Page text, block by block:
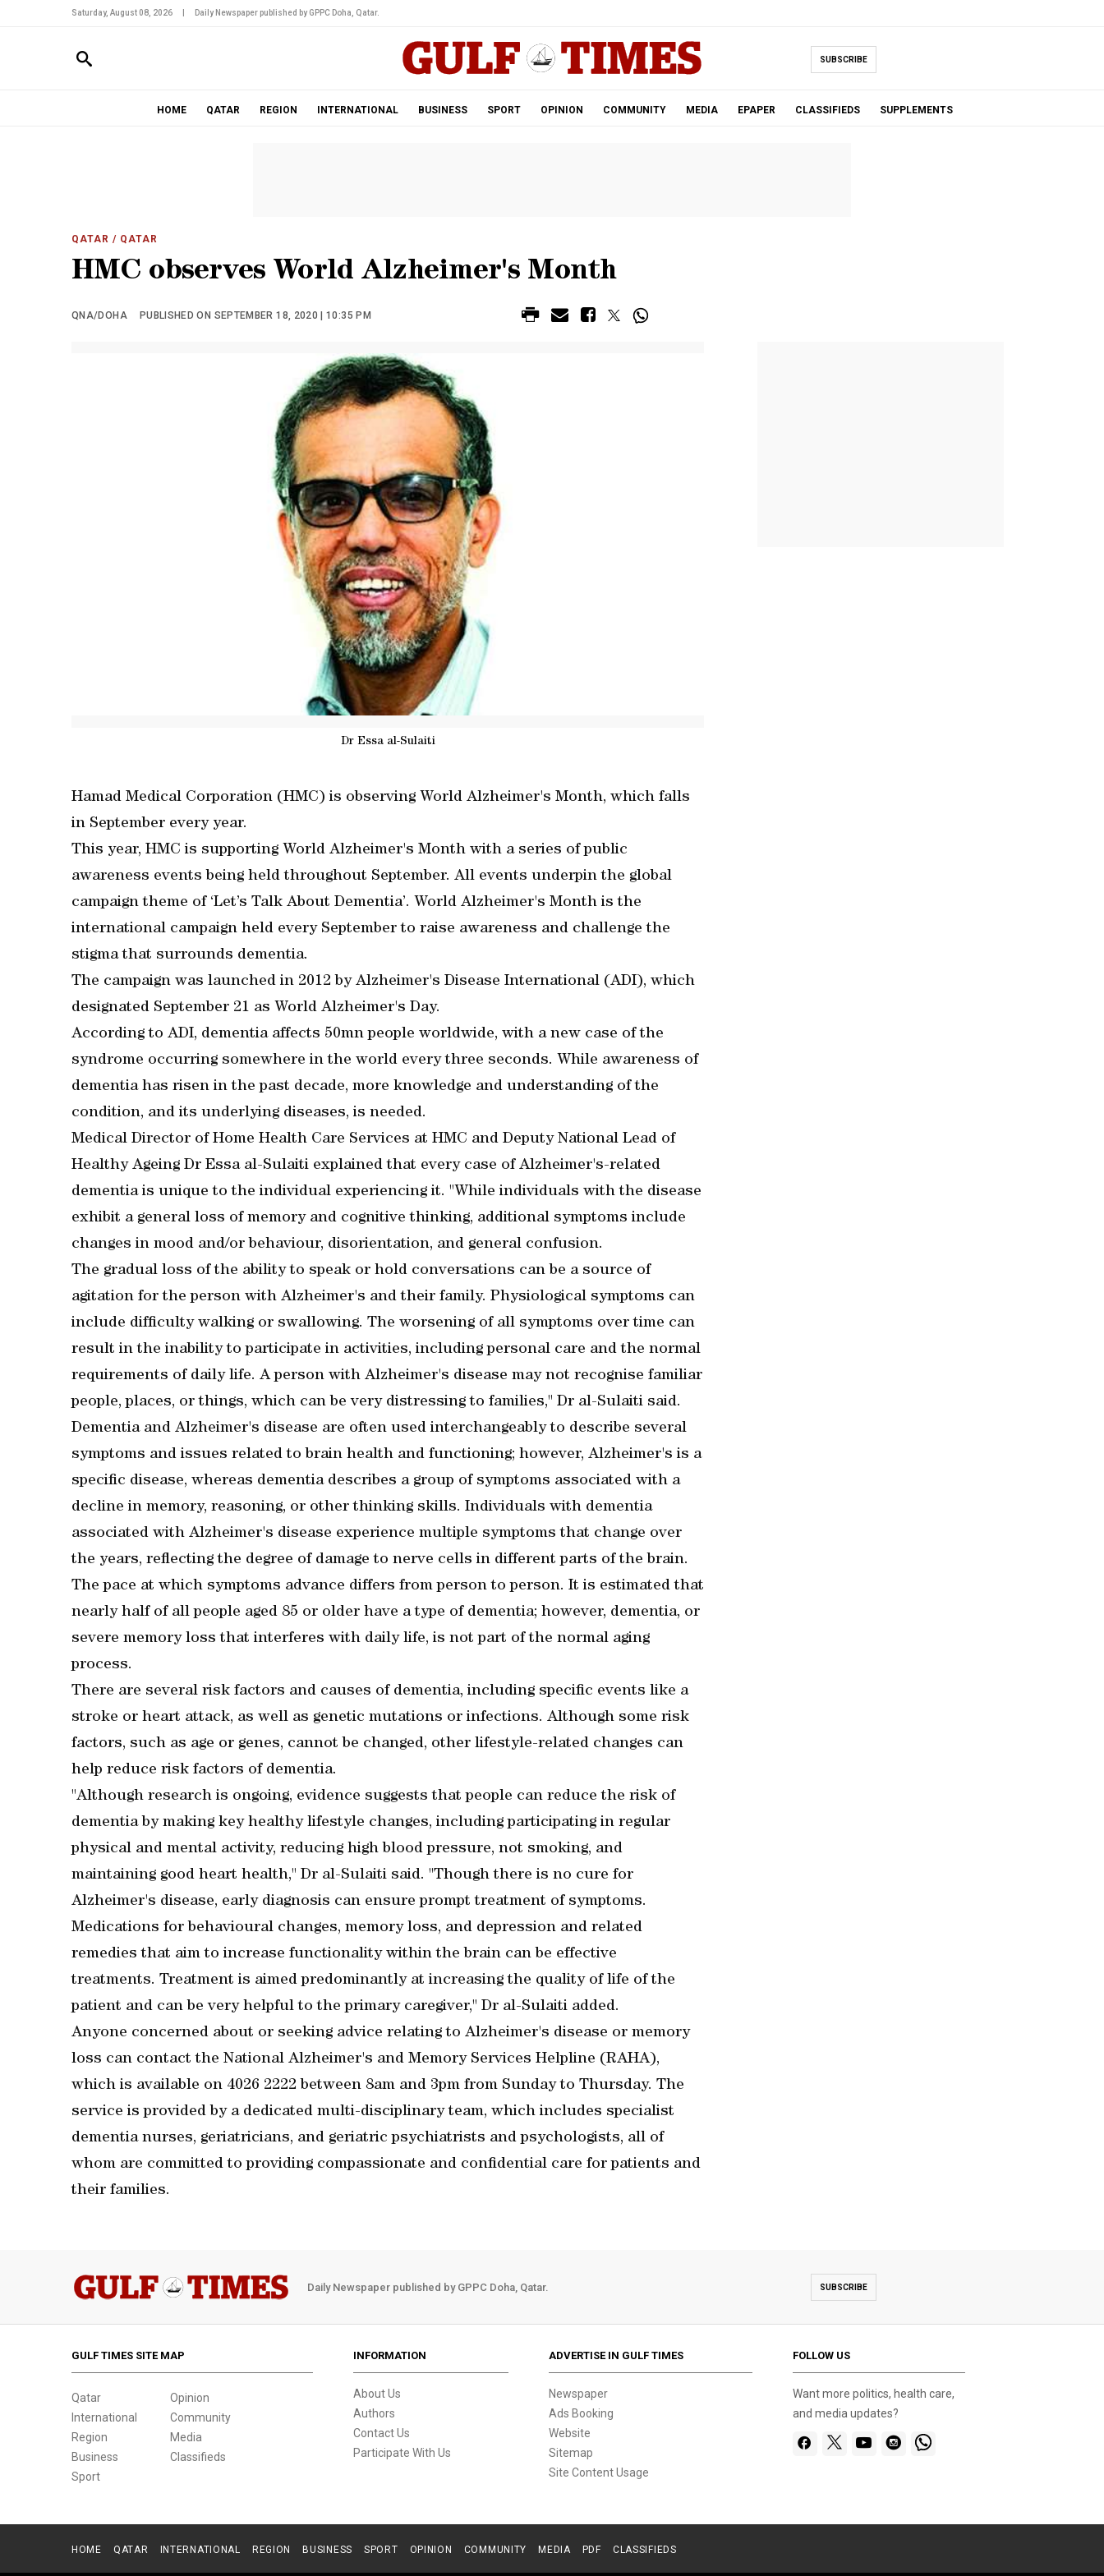
Saturday, August 08, 2026 Daily Newspaper published by GPPC Doha, Qatar.
SUBSCRIBE
HOME QATAR REGION INTERNATIONAL BUSINESS SPORT OPINION COMMUNITY MEDIA EPAPER CLASSIFIEDS SUPPLEMENTS
QATAR / QATAR
HMC observes World Alzheimer's Month
QNA/DOHA PUBLISHED ON SEPTEMBER 18, 2020 | 10:35 PM
Dr Essa al-Sulaiti
Hamad Medical Corporation (HMC) is observing World Alzheimer's Month, which falls
in September every year.
This year, HMC is supporting World Alzheimer's Month with a series of public
awareness events being held throughout September. All events underpin the global
campaign theme of ‘Let’s Talk About Dementia’. World Alzheimer's Month is the
international campaign held every September to raise awareness and challenge the
stigma that surrounds dementia.
The campaign was launched in 2012 by Alzheimer's Disease International (ADI), which
designated September 21 as World Alzheimer's Day.
According to ADI, dementia affects 50mn people worldwide, with a new case of the
syndrome occurring somewhere in the world every three seconds. While awareness of
dementia has risen in the past decade, more knowledge and understanding of the
condition, and its underlying diseases, is needed.
Medical Director of Home Health Care Services at HMC and Deputy National Lead of
Healthy Ageing Dr Essa al-Sulaiti explained that every case of Alzheimer's-related
dementia is unique to the individual experiencing it. "While individuals with the disease
exhibit a general loss of memory and cognitive thinking, additional symptoms include
changes in mood and/or behaviour, disorientation, and general confusion.
The gradual loss of the ability to speak or hold conversations can be a source of
agitation for the person with Alzheimer's and their family. Physiological symptoms can
include difficulty walking or swallowing. The worsening of all symptoms over time can
result in the inability to participate in activities, including personal care and the normal
requirements of daily life. A person with Alzheimer's disease may not recognise familiar
people, places, or things, which can be very distressing to families," Dr al-Sulaiti said.
Dementia and Alzheimer's disease are often used interchangeably to describe several
symptoms and issues related to brain health and functioning; however, Alzheimer's is a
specific disease, whereas dementia describes a group of symptoms associated with a
decline in memory, reasoning, or other thinking skills. Individuals with dementia
associated with Alzheimer's disease experience multiple symptoms that change over
the years, reflecting the degree of damage to nerve cells in different parts of the brain.
The pace at which symptoms advance differs from person to person. It is estimated that
nearly half of all people aged 85 or older have a type of dementia; however, dementia, or
severe memory loss that interferes with daily life, is not part of the normal aging
process.
There are several risk factors and causes of dementia, including specific events like a
stroke or heart attack, as well as genetic mutations or infections. Although some risk
factors, such as age or genes, cannot be changed, other lifestyle-related changes can
help reduce risk factors of dementia.
"Although research is ongoing, evidence suggests that people can reduce the risk of
dementia by making key healthy lifestyle changes, including participating in regular
physical and mental activity, reducing high blood pressure, not smoking, and
maintaining good heart health," Dr al-Sulaiti said. "Though there is no cure for
Alzheimer's disease, early diagnosis can ensure prompt treatment of symptoms.
Medications for behavioural changes, memory loss, and depression and related
remedies that aim to increase functionality within the brain can be effective
treatments. Treatment is aimed predominantly at increasing the quality of life of the
patient and can be very helpful to the primary caregiver," Dr al-Sulaiti added.
Anyone concerned about or seeking advice relating to Alzheimer's disease or memory
loss can contact the National Alzheimer's and Memory Services Helpline (RAHA),
which is available on 4026 2222 between 8am and 3pm from Sunday to Thursday. The
service is provided by a dedicated multi-disciplinary team, which includes specialist
dementia nurses, geriatricians, and geriatric psychiatrists and psychologists, all of
whom are committed to providing compassionate and confidential care for patients and
their families.
Daily Newspaper published by GPPC Doha, Qatar. SUBSCRIBE
GULF TIMES SITE MAP
Qatar
International
Region
Business
Sport
Opinion
Community
Media
Classifieds
INFORMATION
About Us
Authors
Contact Us
Participate With Us
ADVERTISE IN GULF TIMES
Newspaper
Ads Booking
Website
Sitemap
Site Content Usage
FOLLOW US
Want more politics, health care,
and media updates?
HOME QATAR INTERNATIONAL REGION BUSINESS SPORT OPINION COMMUNITY MEDIA PDF CLASSIFIEDS